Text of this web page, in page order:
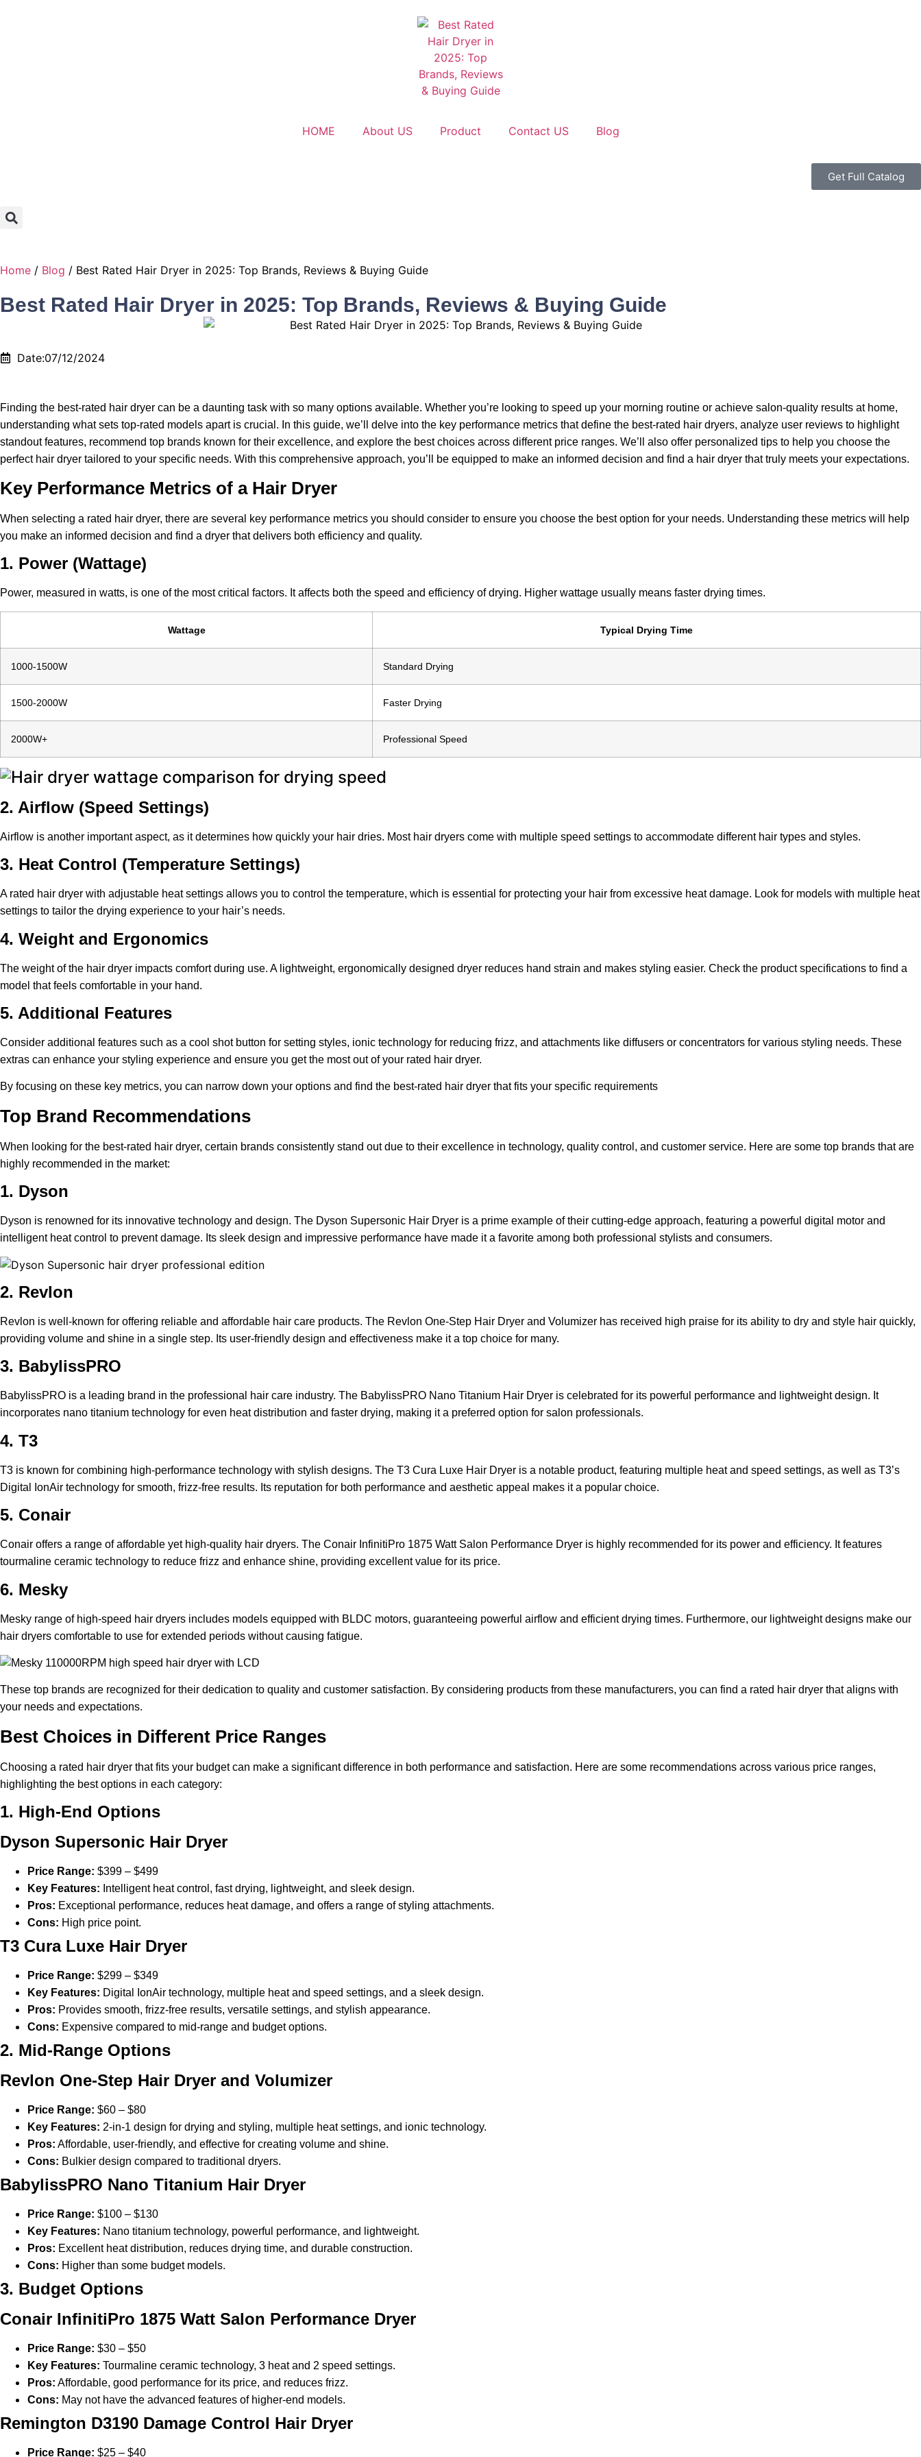
HOME About US Product Contact US Blog
Get Full Catalog
Home / Blog / Best Rated Hair Dryer in 2025: Top Brands, Reviews & Buying Guide
Best Rated Hair Dryer in 2025: Top Brands, Reviews & Buying Guide
Date:07/12/2024
Finding the best-rated hair dryer can be a daunting task with so many options available. Whether you’re looking to speed up your morning routine or achieve salon-quality results at home,
understanding what sets top-rated models apart is crucial. In this guide, we’ll delve into the key performance metrics that define the best-rated hair dryers, analyze user reviews to highlight
standout features, recommend top brands known for their excellence, and explore the best choices across different price ranges. We’ll also offer personalized tips to help you choose the
perfect hair dryer tailored to your specific needs. With this comprehensive approach, you’ll be equipped to make an informed decision and find a hair dryer that truly meets your expectations.
Key Performance Metrics of a Hair Dryer
When selecting a rated hair dryer, there are several key performance metrics you should consider to ensure you choose the best option for your needs. Understanding these metrics will help
you make an informed decision and find a dryer that delivers both efficiency and quality.
1. Power (Wattage)
Power, measured in watts, is one of the most critical factors. It affects both the speed and efficiency of drying. Higher wattage usually means faster drying times.
Wattage Typical Drying Time
1000-1500W Standard Drying
1500-2000W Faster Drying
2000W+ Professional Speed
2. Airflow (Speed Settings)
Airflow is another important aspect, as it determines how quickly your hair dries. Most hair dryers come with multiple speed settings to accommodate different hair types and styles.
3. Heat Control (Temperature Settings)
A rated hair dryer with adjustable heat settings allows you to control the temperature, which is essential for protecting your hair from excessive heat damage. Look for models with multiple heat
settings to tailor the drying experience to your hair’s needs.
4. Weight and Ergonomics
The weight of the hair dryer impacts comfort during use. A lightweight, ergonomically designed dryer reduces hand strain and makes styling easier. Check the product specifications to find a
model that feels comfortable in your hand.
5. Additional Features
Consider additional features such as a cool shot button for setting styles, ionic technology for reducing frizz, and attachments like diffusers or concentrators for various styling needs. These
extras can enhance your styling experience and ensure you get the most out of your rated hair dryer.
By focusing on these key metrics, you can narrow down your options and find the best-rated hair dryer that fits your specific requirements
Top Brand Recommendations
When looking for the best-rated hair dryer, certain brands consistently stand out due to their excellence in technology, quality control, and customer service. Here are some top brands that are
highly recommended in the market:
1. Dyson
Dyson is renowned for its innovative technology and design. The Dyson Supersonic Hair Dryer is a prime example of their cutting-edge approach, featuring a powerful digital motor and
intelligent heat control to prevent damage. Its sleek design and impressive performance have made it a favorite among both professional stylists and consumers.
2. Revlon
Revlon is well-known for offering reliable and affordable hair care products. The Revlon One-Step Hair Dryer and Volumizer has received high praise for its ability to dry and style hair quickly,
providing volume and shine in a single step. Its user-friendly design and effectiveness make it a top choice for many.
3. BabylissPRO
BabylissPRO is a leading brand in the professional hair care industry. The BabylissPRO Nano Titanium Hair Dryer is celebrated for its powerful performance and lightweight design. It
incorporates nano titanium technology for even heat distribution and faster drying, making it a preferred option for salon professionals.
4. T3
T3 is known for combining high-performance technology with stylish designs. The T3 Cura Luxe Hair Dryer is a notable product, featuring multiple heat and speed settings, as well as T3’s
Digital IonAir technology for smooth, frizz-free results. Its reputation for both performance and aesthetic appeal makes it a popular choice.
5. Conair
Conair offers a range of affordable yet high-quality hair dryers. The Conair InfinitiPro 1875 Watt Salon Performance Dryer is highly recommended for its power and efficiency. It features
tourmaline ceramic technology to reduce frizz and enhance shine, providing excellent value for its price.
6. Mesky
Mesky range of high-speed hair dryers includes models equipped with BLDC motors, guaranteeing powerful airflow and efficient drying times. Furthermore, our lightweight designs make our
hair dryers comfortable to use for extended periods without causing fatigue.
These top brands are recognized for their dedication to quality and customer satisfaction. By considering products from these manufacturers, you can find a rated hair dryer that aligns with
your needs and expectations.
Best Choices in Different Price Ranges
Choosing a rated hair dryer that fits your budget can make a significant difference in both performance and satisfaction. Here are some recommendations across various price ranges,
highlighting the best options in each category:
1. High-End Options
Dyson Supersonic Hair Dryer
Price Range: $399 – $499
Key Features: Intelligent heat control, fast drying, lightweight, and sleek design.
Pros: Exceptional performance, reduces heat damage, and offers a range of styling attachments.
Cons: High price point.
T3 Cura Luxe Hair Dryer
Price Range: $299 – $349
Key Features: Digital IonAir technology, multiple heat and speed settings, and a sleek design.
Pros: Provides smooth, frizz-free results, versatile settings, and stylish appearance.
Cons: Expensive compared to mid-range and budget options.
2. Mid-Range Options
Revlon One-Step Hair Dryer and Volumizer
Price Range: $60 – $80
Key Features: 2-in-1 design for drying and styling, multiple heat settings, and ionic technology.
Pros: Affordable, user-friendly, and effective for creating volume and shine.
Cons: Bulkier design compared to traditional dryers.
BabylissPRO Nano Titanium Hair Dryer
Price Range: $100 – $130
Key Features: Nano titanium technology, powerful performance, and lightweight.
Pros: Excellent heat distribution, reduces drying time, and durable construction.
Cons: Higher than some budget models.
3. Budget Options
Conair InfinitiPro 1875 Watt Salon Performance Dryer
Price Range: $30 – $50
Key Features: Tourmaline ceramic technology, 3 heat and 2 speed settings.
Pros: Affordable, good performance for its price, and reduces frizz.
Cons: May not have the advanced features of higher-end models.
Remington D3190 Damage Control Hair Dryer
Price Range: $25 – $40